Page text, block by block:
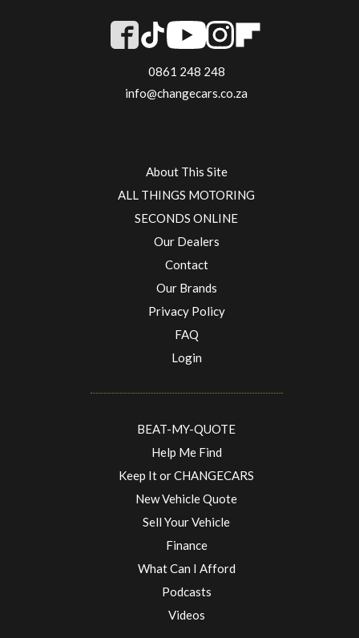
0861 248 248
info@changecars.co.za
About This Site
ALL THINGS MOTORING
SECONDS ONLINE
Our Dealers
Contact
Our Brands
Privacy Policy
FAQ
Login
BEAT-MY-QUOTE
Help Me Find
Keep It or CHANGECARS
New Vehicle Quote
Sell Your Vehicle
Finance
What Can I Afford
Podcasts
Videos